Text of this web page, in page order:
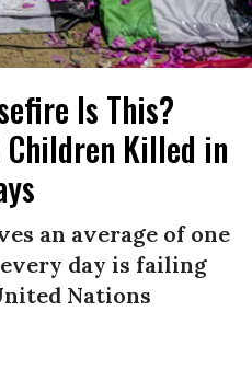
Is This?
Children Killed in
an average of one
day is failing
Nations